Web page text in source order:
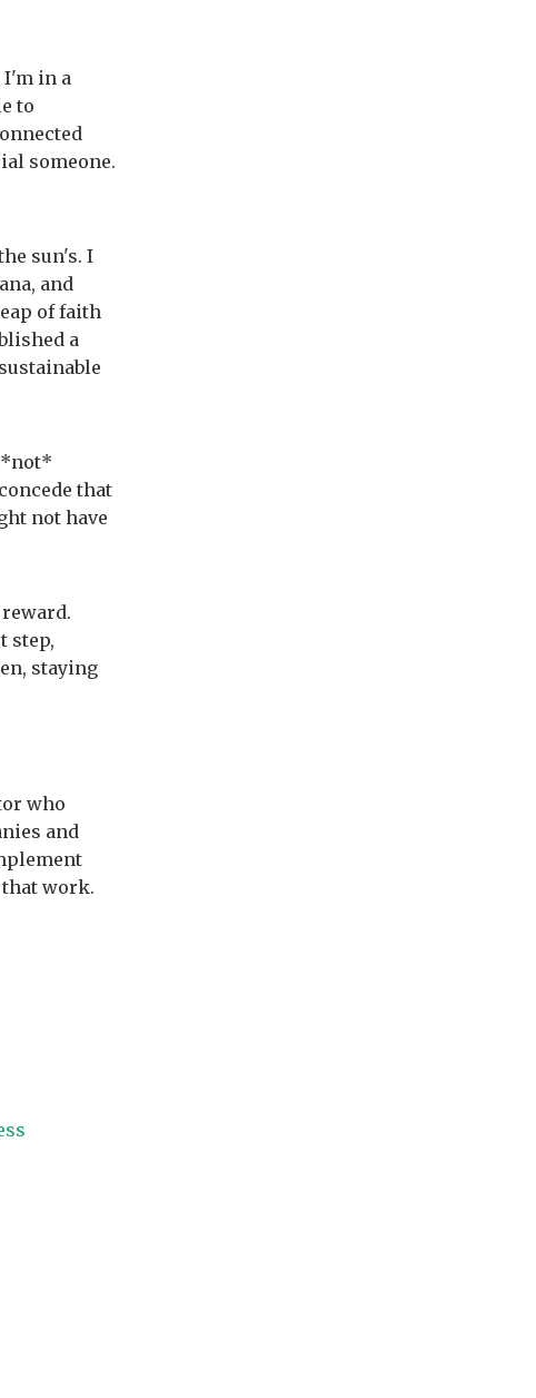
I'm in a
to
someone.
sun's. I
and
of faith
a
*not*
that
not have
step,
staying
who
and
work.